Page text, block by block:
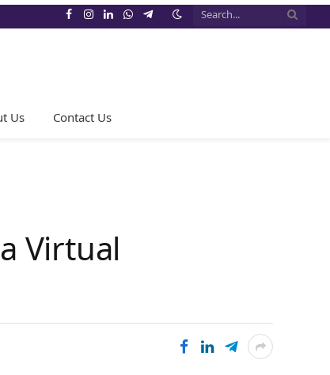
Facebook
Instagram
LinkedIn
WhatsApp
Telegram
Us Contact Us
Virtual